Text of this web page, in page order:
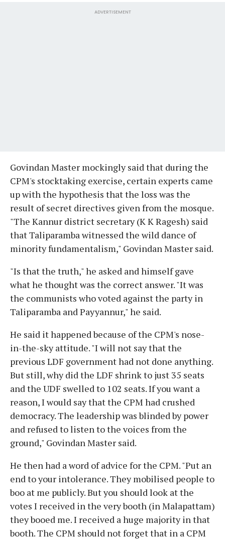
ADVERTISEMENT
Govindan Master mockingly said that during the
CPM's stocktaking exercise, certain experts came
up with the hypothesis that the loss was the
result of secret directives given from the mosque.
"The Kannur district secretary (K K Ragesh) said
that Taliparamba witnessed the wild dance of
minority fundamentalism," Govindan Master said.
"Is that the truth," he asked and himself gave
what he thought was the correct answer. "It was
the communists who voted against the party in
Taliparamba and Payyannur," he said.
He said it happened because of the CPM's nose-
in-the-sky attitude. "I will not say that the
previous LDF government had not done anything.
But still, why did the LDF shrink to just 35 seats
and the UDF swelled to 102 seats. If you want a
reason, I would say that the CPM had crushed
democracy. The leadership was blinded by power
and refused to listen to the voices from the
ground," Govindan Master said.
He then had a word of advice for the CPM. "Put an
end to your intolerance. They mobilised people to
boo at me publicly. But you should look at the
votes I received in the very booth (in Malapattam)
they booed me. I received a huge majority in that
booth. The CPM should not forget that in a CPM